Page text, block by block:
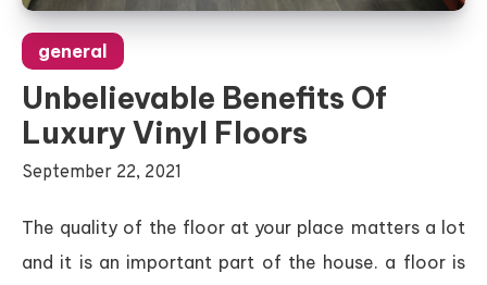
general
Unbelievable Benefits Of
Luxury Vinyl Floors
September 22, 2021
The quality of the floor at your place matters a lot
and it is an important part of the house. a floor is